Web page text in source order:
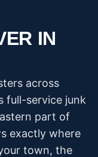
IN
across
full-service junk
part of
exactly where
town, the